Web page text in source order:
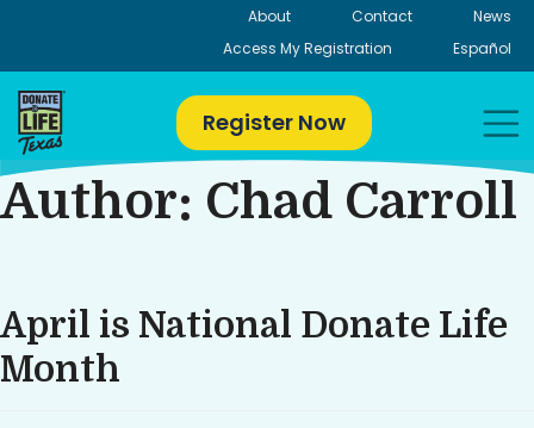
About Contact
News
Access My Registration
Español
Register Now
Author: Chad Carroll
April is National Donate Life
Month